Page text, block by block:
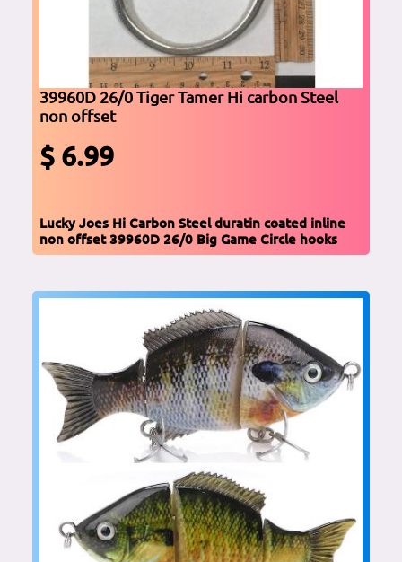
39960D 26/0 Tiger Tamer Hi carbon Steel
non offset
$ 6.99
Lucky Joes Hi Carbon Steel duratin coated inline
non offset 39960D 26/0 Big Game Circle hooks